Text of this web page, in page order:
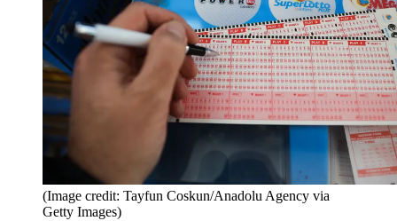
(Image credit: Tayfun Coskun/Anadolu Agency via
Getty Images)